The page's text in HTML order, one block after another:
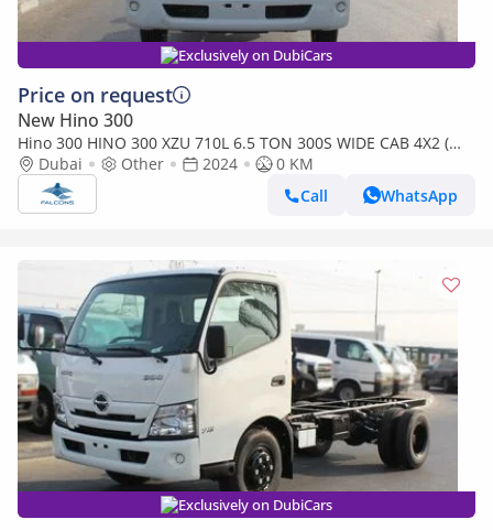
Exclusively on DubiCars
Price on request
New Hino 300
Hino 300 HINO 300 XZU 710L 6.5 TON 300S WIDE CAB 4X2 (
export only )
Dubai Other 2024
0 KM
Call
WhatsApp
Exclusively on DubiCars